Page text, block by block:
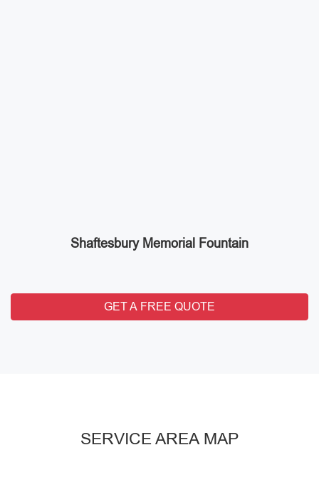
Shaftesbury Memorial Fountain
GET A FREE QUOTE
SERVICE AREA MAP